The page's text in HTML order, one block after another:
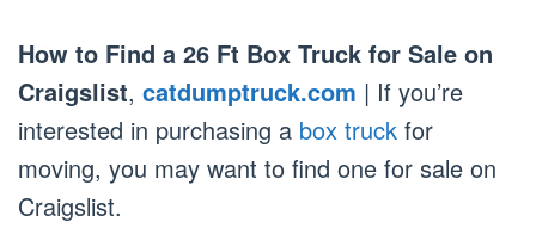
How to Find a 26 Ft Box Truck for Sale on
Craigslist, catdumptruck.com | If you’re
interested in purchasing a box truck for
moving, you may want to find one for sale on
Craigslist.